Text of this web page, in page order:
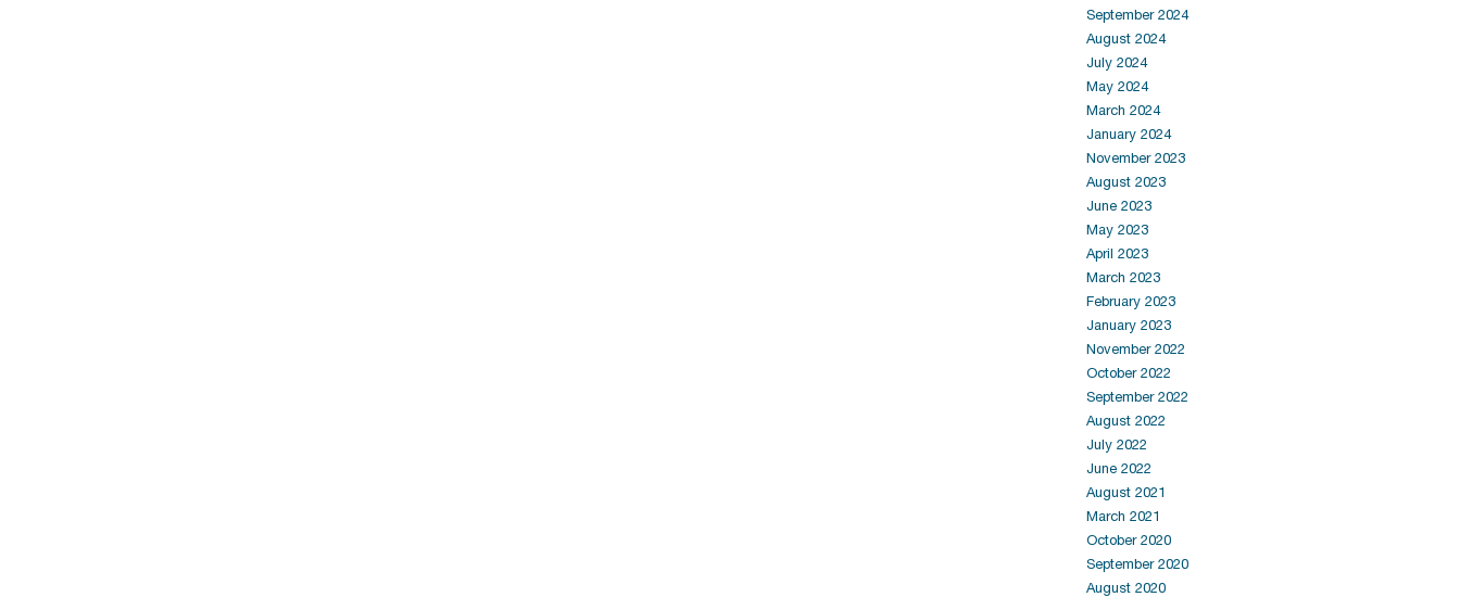
September 2024
August 2024
July 2024
May 2024
March 2024
January 2024
November 2023
August 2023
June 2023
May 2023
April 2023
March 2023
February 2023
January 2023
November 2022
October 2022
September 2022
August 2022
July 2022
June 2022
August 2021
March 2021
October 2020
September 2020
August 2020